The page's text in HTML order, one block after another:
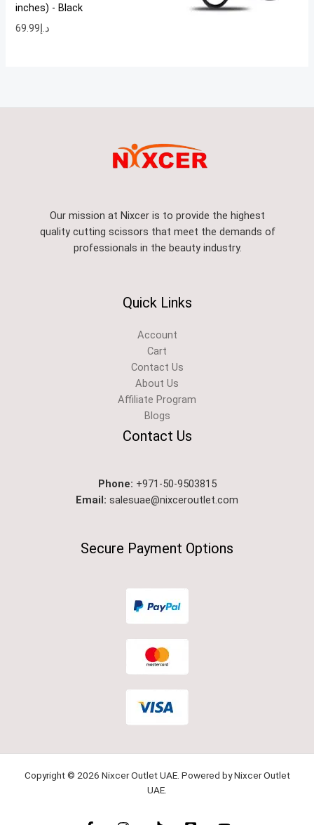
inches) - Black
د.إ 69.99
Our mission at Nixcer is to provide the highest
quality cutting scissors that meet the demands of
professionals in the beauty industry.
Quick Links
Account
Cart
Contact Us
About Us
Affiliate Program
Blogs
Contact Us
Phone: +971-50-9503815
Email: salesuae@nixceroutlet.com
Secure Payment Options
Copyright © 2026 Nixcer Outlet UAE. Powered by Nixcer Outlet
UAE.